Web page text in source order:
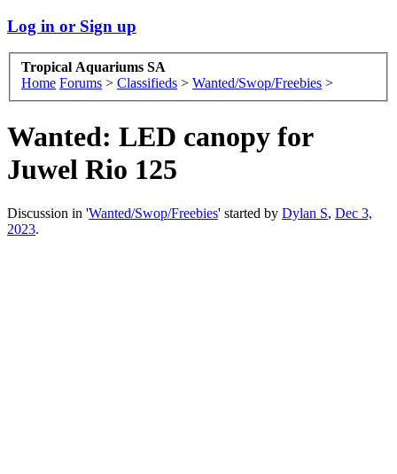
Log in or Sign up
Tropical Aquariums SA
Home Forums > Classifieds > Wanted/Swop/Freebies >
Wanted: LED canopy for
Juwel Rio 125
Discussion in 'Wanted/Swop/Freebies' started by Dylan S, Dec 3,
2023.